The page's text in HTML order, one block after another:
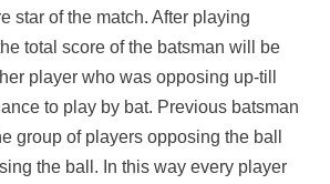
star of the match. After playing
total score of the batsman will be
player who was opposing up-till
to play by bat. Previous batsman
group of players opposing the ball
the ball. In this way every player